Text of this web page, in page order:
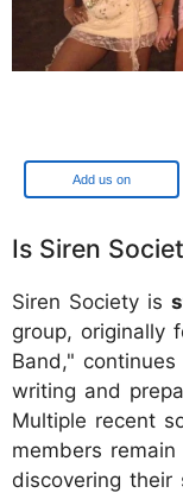
Google
Is Siren
Siren Society is
group, originally
Band,"
writing and
Multiple recent
members
discovering